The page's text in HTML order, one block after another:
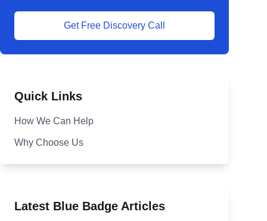
Get Free Discovery Call
Quick Links
How We Can Help
Why Choose Us
Latest Blue Badge Articles